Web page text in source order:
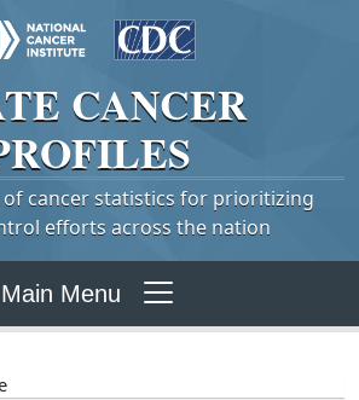
CANCER
of cancer statistics for prioritizing
efforts across the nation
Main Menu